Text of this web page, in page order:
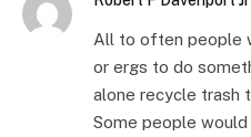
All to often people
or ergs to do
alone recycle trash
Some people